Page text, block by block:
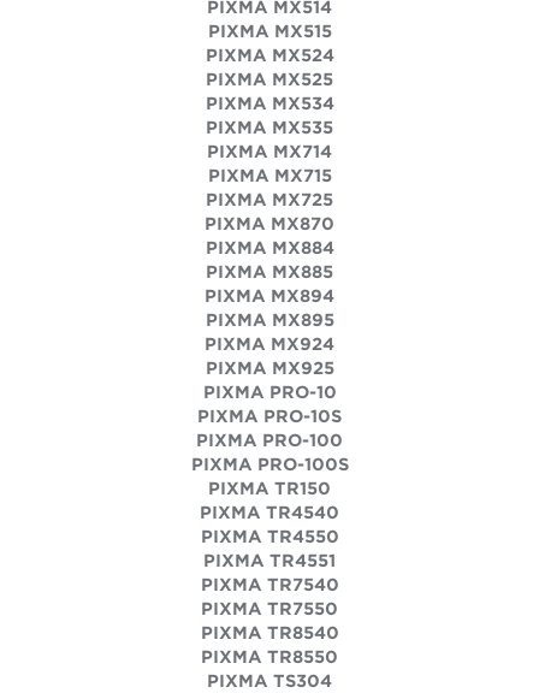
PIXMA MX514
PIXMA MX515
PIXMA MX524
PIXMA MX525
PIXMA MX534
PIXMA MX535
PIXMA MX714
PIXMA MX715
PIXMA MX725
PIXMA MX870
PIXMA MX884
PIXMA MX885
PIXMA MX894
PIXMA MX895
PIXMA MX924
PIXMA MX925
PIXMA PRO-10
PIXMA PRO-10S
PIXMA PRO-100
PIXMA PRO-100S
PIXMA TR150
PIXMA TR4540
PIXMA TR4550
PIXMA TR4551
PIXMA TR7540
PIXMA TR7550
PIXMA TR8540
PIXMA TR8550
PIXMA TS304